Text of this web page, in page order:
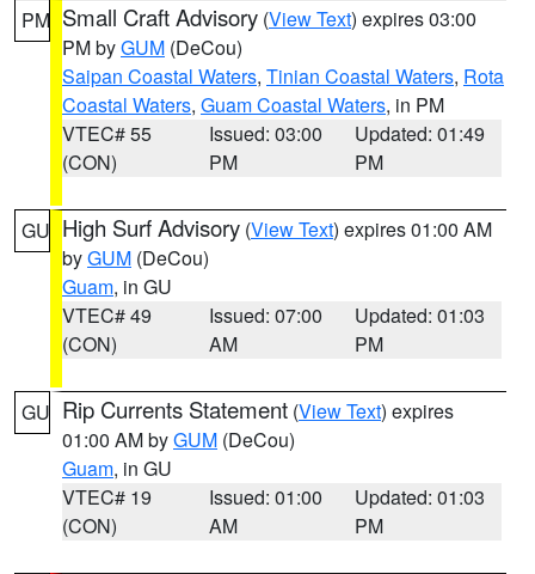
PM Small Craft Advisory (View Text) expires 03:00
PM byGUM (DeCou)
Saipan Coastal Waters, Tinian Coastal Waters, Rota
Coastal Waters, Guam Coastal Waters, in PM
VTEC# 55
(CON)
Issued: 03:00
PM
Updated: 01:49
PM
GU High Surf Advisory (View Text) expires 01:00 AM
byGUM (DeCou)
Guam, in GU
VTEC# 49
(CON)
Issued: 07:00
AM
Updated: 01:03
PM
GU Rip Currents Statement (View Text) expires
01:00 AM byGUM (DeCou)
Guam, in GU
VTEC# 19
(CON)
Issued: 01:00
AM
Updated: 01:03
PM